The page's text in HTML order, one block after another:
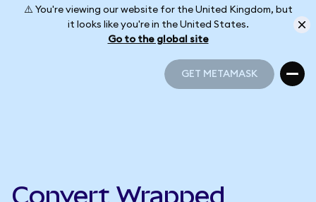
⚠️ You're viewing our website for the United Kingdom, but
it looks like you're in the United States.
Go to the global site
GET METAMASK
Convert Wrapped